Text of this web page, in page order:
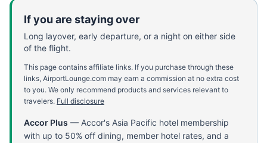
If you are staying over
Long layover, early departure, or a night on either side
of the flight.
This page contains affiliate links. If you purchase through these
links, AirportLounge.com may earn a commission at no extra cost
to you. We only recommend products and services relevant to
travelers. Full disclosure
Accor Plus — Accor's Asia Pacific hotel membership
with up to 50% off dining, member hotel rates, and a